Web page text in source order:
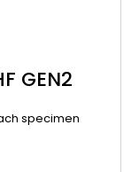
GEN2
specimen